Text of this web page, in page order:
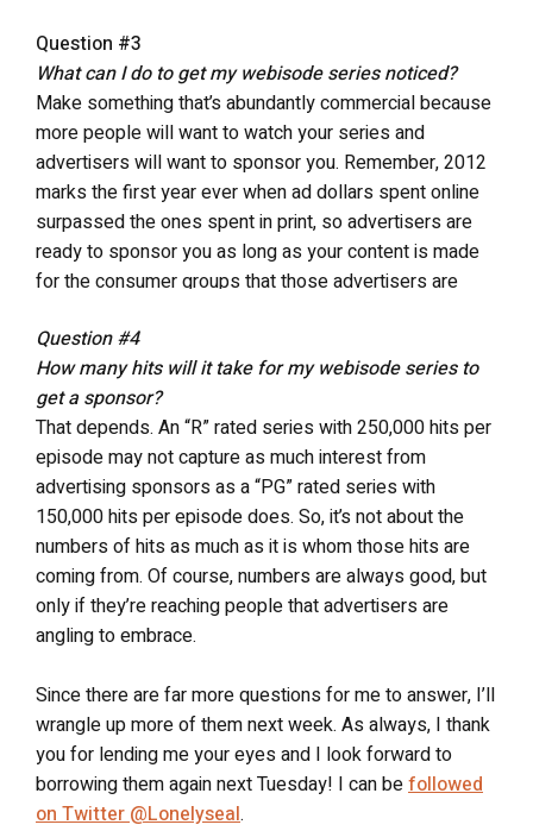
Question #3
What can I do to get my webisode series noticed?
Make something that’s abundantly commercial because
more people will want to watch your series and
advertisers will want to sponsor you. Remember, 2012
marks the first year ever when ad dollars spent online
surpassed the ones spent in print, so advertisers are
ready to sponsor you as long as your content is made
for the consumer groups that those advertisers are
Question #4
How many hits will it take for my webisode series to
get a sponsor?
That depends. An “R” rated series with 250,000 hits per
episode may not capture as much interest from
advertising sponsors as a “PG” rated series with
150,000 hits per episode does. So, it’s not about the
numbers of hits as much as it is whom those hits are
coming from. Of course, numbers are always good, but
only if they’re reaching people that advertisers are
angling to embrace.
Since there are far more questions for me to answer, I’ll
wrangle up more of them next week. As always, I thank
you for lending me your eyes and I look forward to
borrowing them again next Tuesday! I can befollowed
on Twitter @Lonelyseal.